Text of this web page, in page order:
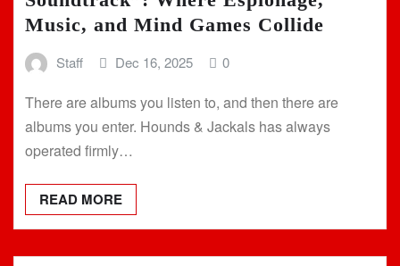
Music, and Mind Games Collide
Staff Dec 16, 2025 0
There are albums you listen to, and then there are
albums you enter. Hounds & Jackals has always
operated firmly…
READ MORE